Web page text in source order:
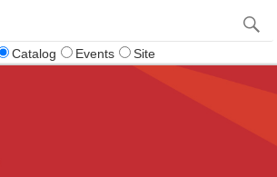
Catalog Events Site